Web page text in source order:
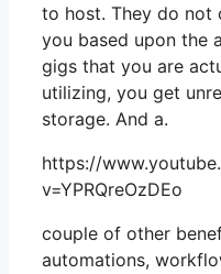
to host. They do not
you based upon the
gigs that you are
utilizing, you get
storage. And a.
https://
v=YPRQreOzDEo
couple of other
automations,